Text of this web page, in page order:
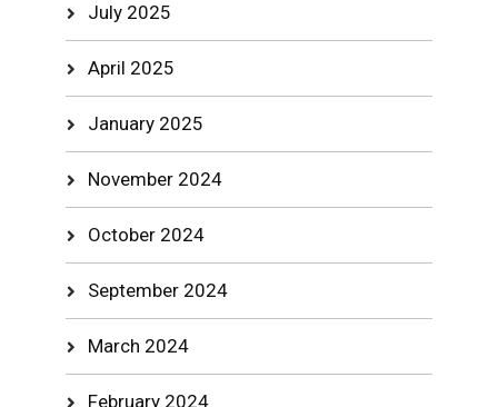
July 2025
April 2025
January 2025
November 2024
October 2024
September 2024
March 2024
February 2024